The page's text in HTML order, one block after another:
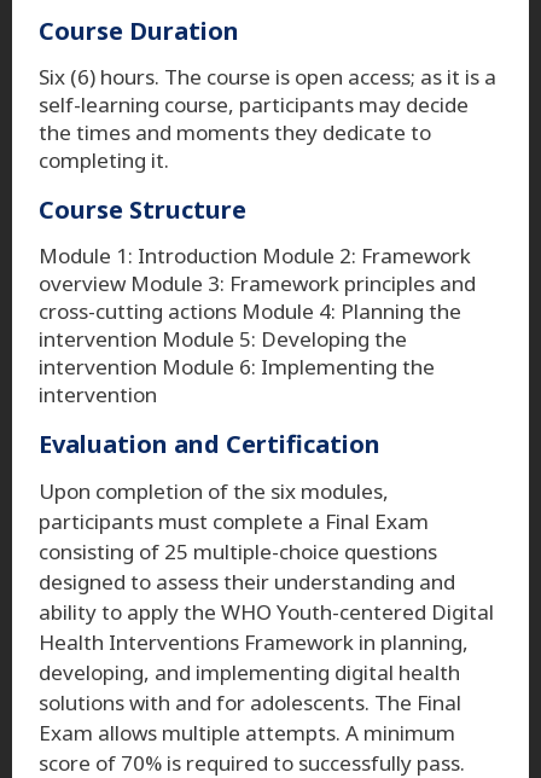
Course Duration
Six (6) hours. The course is open access; as it is a
self-learning course, participants may decide
the times and moments they dedicate to
completing it.
Course Structure
Module 1: Introduction Module 2: Framework
overview Module 3: Framework principles and
cross-cutting actions Module 4: Planning the
intervention Module 5: Developing the
intervention Module 6: Implementing the
intervention
Evaluation and Certification
Upon completion of the six modules,
participants must complete a Final Exam
consisting of 25 multiple-choice questions
designed to assess their understanding and
ability to apply the WHO Youth-centered Digital
Health Interventions Framework in planning,
developing, and implementing digital health
solutions with and for adolescents. The Final
Exam allows multiple attempts. A minimum
score of 70% is required to successfully pass.